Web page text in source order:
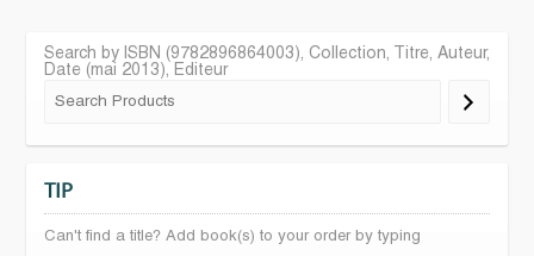
Search by ISBN (9782896864003), Collection, Titre, Auteur,
Date (mai 2013), Editeur
TIP
Can't find a title? Add book(s) to your order by typing